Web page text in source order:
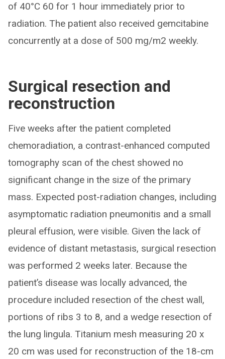
of 40°C 60 for 1 hour immediately prior to
radiation. The patient also received gemcitabine
concurrently at a dose of 500 mg/m2 weekly.
Surgical resection and
reconstruction
Five weeks after the patient completed
chemoradiation, a contrast-enhanced computed
tomography scan of the chest showed no
significant change in the size of the primary
mass. Expected post-radiation changes, including
asymptomatic radiation pneumonitis and a small
pleural effusion, were visible. Given the lack of
evidence of distant metastasis, surgical resection
was performed 2 weeks later. Because the
patient’s disease was locally advanced, the
procedure included resection of the chest wall,
portions of ribs 3 to 8, and a wedge resection of
the lung lingula. Titanium mesh measuring 20 x
20 cm was used for reconstruction of the 18-cm